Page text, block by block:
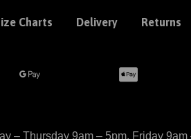
Charts Delivery Returns
– Thursday 9am – 5pm, Friday